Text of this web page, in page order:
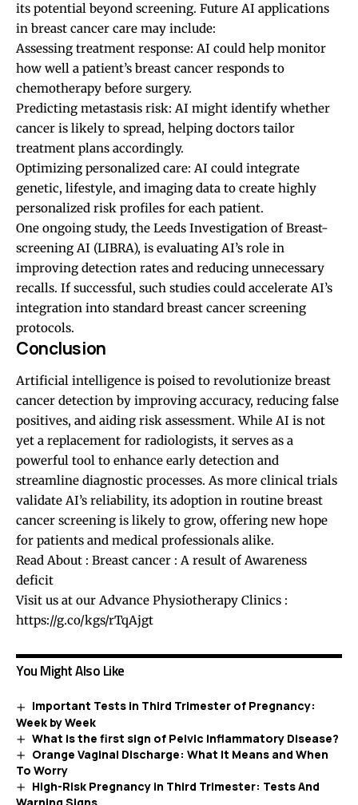
its potential beyond screening. Future AI applications
in breast cancer care may include:
Assessing treatment response: AI could help monitor
how well a patient’s breast cancer responds to
chemotherapy before surgery.
Predicting metastasis risk: AI might identify whether
cancer is likely to spread, helping doctors tailor
treatment plans accordingly.
Optimizing personalized care: AI could integrate
genetic, lifestyle, and imaging data to create highly
personalized risk profiles for each patient.
One ongoing study, the Leeds Investigation of Breast-
screening AI (LIBRA), is evaluating AI’s role in
improving detection rates and reducing unnecessary
recalls. If successful, such studies could accelerate AI’s
integration into standard breast cancer screening
protocols.
Conclusion
Artificial intelligence is poised to revolutionize breast
cancer detection by improving accuracy, reducing false
positives, and aiding risk assessment. While AI is not
yet a replacement for radiologists, it serves as a
powerful tool to enhance early detection and
streamline diagnostic processes. As more clinical trials
validate AI’s reliability, its adoption in routine breast
cancer screening is likely to grow, offering new hope
for patients and medical professionals alike.
Read About : Breast cancer : A result of Awareness
deficit
Visit us at our Advance Physiotherapy Clinics :
https://g.co/kgs/rTqAjgt
You Might Also Like
Important Tests in Third Trimester of Pregnancy:
Week by Week
What is the first sign of Pelvic Inflammatory Disease?
Orange Vaginal Discharge: What It Means and When
To Worry
High-Risk Pregnancy in Third Trimester: Tests And